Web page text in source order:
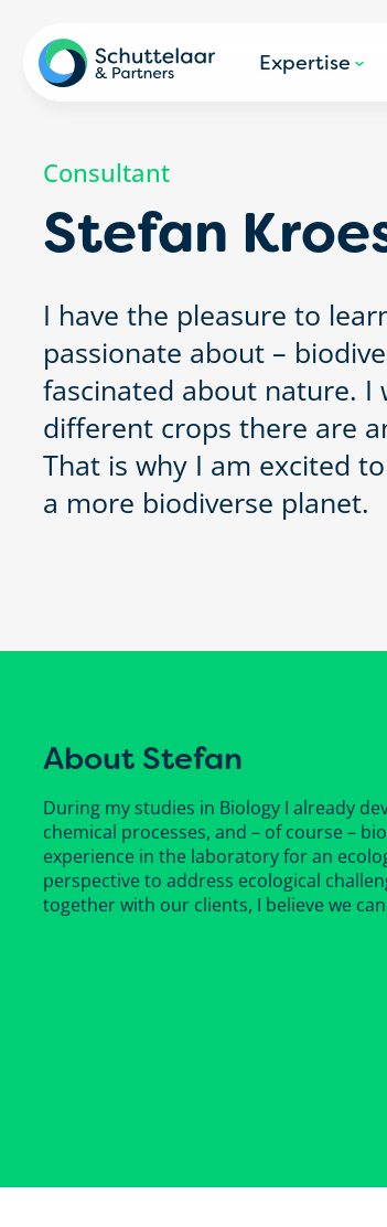
Expertise
Consultant
Stefan
I have the pleasure to
passionate about –
fascinated about nature.
different crops there are
That is why I am excited
a more biodiverse planet.
About Stefan
During my studies in Biology I already
chemical processes, and – of course –
experience in the laboratory for an
perspective to address ecological
together with our clients, I believe we